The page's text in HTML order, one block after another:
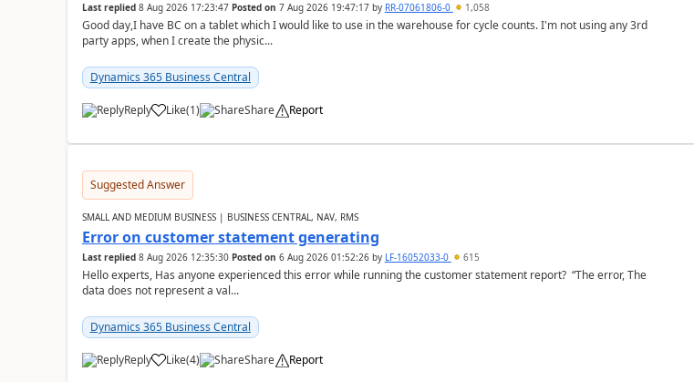
Last replied 8 Aug 2026 17:23:47 Posted on 7 Aug 2026 19:47:17by RR-07061806-0 1,058
Good day,I have BC on a tablet which I would like to use in the warehouse for cycle counts. I'm not using any 3rd
party apps, when I create the physic...
Dynamics 365 Business Central
Reply Like(1) Share Report
Suggested Answer
SMALL AND MEDIUM BUSINESS | BUSINESS CENTRAL, NAV, RMS
Error on customer statement generating
Last replied 8 Aug 2026 12:35:30 Posted on 6 Aug 2026 01:52:26by LF-16052033-0 615
Hello experts, Has anyone experienced this error while running the customer statement report? “The error, The
data does not represent a val...
Dynamics 365 Business Central
Reply Like(4) Share Report